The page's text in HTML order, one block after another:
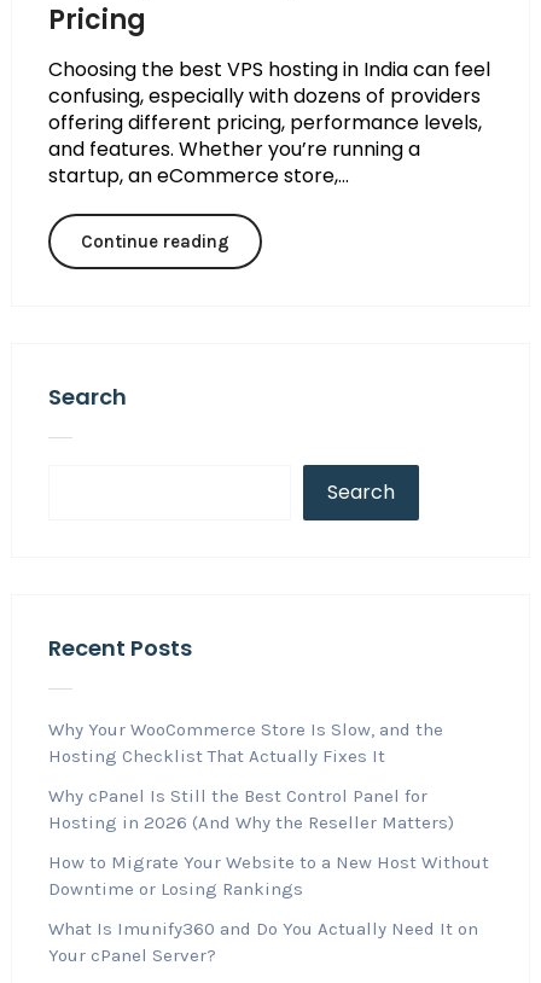
Pricing
Choosing the best VPS hosting in India can feel
confusing, especially with dozens of providers
offering different pricing, performance levels,
and features. Whether you’re running a
startup, an eCommerce store,...
Continue reading
Search
Search
Recent Posts
Why Your WooCommerce Store Is Slow, and the
Hosting Checklist That Actually Fixes It
Why cPanel Is Still the Best Control Panel for
Hosting in 2026 (And Why the Reseller Matters)
How to Migrate Your Website to a New Host Without
Downtime or Losing Rankings
What Is Imunify360 and Do You Actually Need It on
Your cPanel Server?